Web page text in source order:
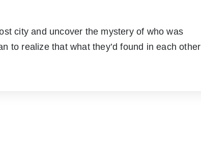
city and uncover the mystery of who was
to realize that what they’d found in each other